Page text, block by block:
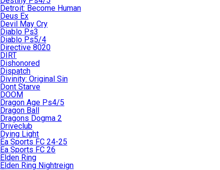
Detroit: Become Human
Deus Ex
Devil May Cry
Diablo Ps3
Diablo Ps5/4
Directive 8020
DIRT
Dishonored
Dispatch
Divinity: Original Sin
Dont Starve
DOOM
Dragon Age Ps4/5
Dragon Ball
Dragons Dogma 2
Driveclub
Dying Light
Ea Sports FC 24-25
Ea Sports FC 26
Elden Ring
Elden Ring Nightreign